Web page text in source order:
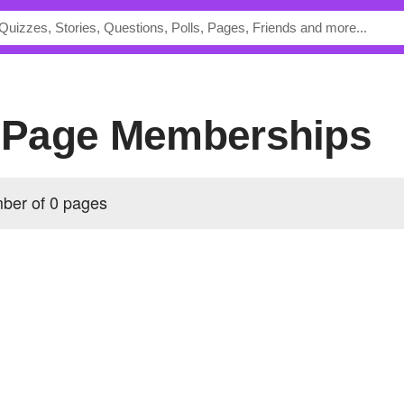
Page Memberships
of 0 pages